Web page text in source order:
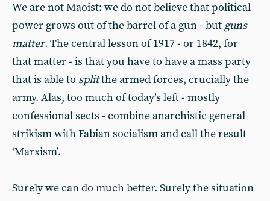
We are not Maoist: we do not believe that political
power grows out of the barrel of a gun - but guns
matter. The central lesson of 1917 - or 1842, for
that matter - is that you have to have a mass party
that is able to splitthe armed forces, crucially the
army. Alas, too much of today’s left - mostly
confessional sects - combine anarchistic general
strikism with Fabian socialism and call the result
‘Marxism’.
Surely we can do much better. Surely the situation